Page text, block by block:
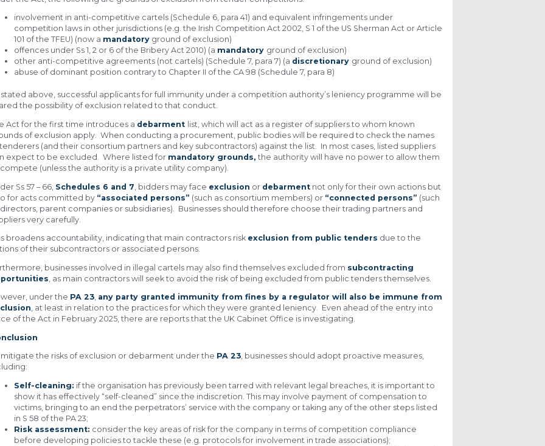
involvement in anti-competitive cartels (Schedule 6, para 41) and equivalent infringements under
competition laws in other jurisdictions (e.g. the Irish Competition Act 2002, S 1 of the US Sherman Act or Article
101 of the TFEU) (now a mandatory ground of exclusion)
offences under Ss 1, 2 or 6 of the Bribery Act 2010) (a mandatory ground of exclusion)
other anti-competitive agreements (not cartels) (Schedule 7, para 7) (a discretionary ground of exclusion)
abuse of dominant position contrary to Chapter II of the CA 98 (Schedule 7, para 8)
stated above, successful applicants for full immunity under a competition authority’s leniency programme will be
the possibility of exclusion related to that conduct.
Act for the first time introduces a debarment list, which will act as a register of suppliers to whom known
of exclusion apply. When conducting a procurement, public bodies will be required to check the names
(and their consortium partners and key subcontractors) against the list. In most cases, listed suppliers
expect to be excluded. Where listed for mandatory grounds,the authority will have no power to allow them
(unless the authority is a private utility company).
Ss 57 – 66, Schedules 6 and 7 , bidders may face exclusion or debarment not only for their own actions but
for acts committed by “associated persons” (such as consortium members) or “connected persons” (such
directors, parent companies or subsidiaries). Businesses should therefore choose their trading partners and
very carefully.
broadens accountability, indicating that main contractors risk exclusion from public tenders due to the
of their subcontractors or associated persons.
businesses involved in illegal cartels may also find themselves excluded from subcontracting
, as main contractors will seek to avoid the risk of being excluded from public tenders themselves.
under the PA 23, any party granted immunity from fines by a regulator will also be immune from
, at least in relation to the practices for which they were granted leniency. Even ahead of the entry into
of the Act in February 2025, there are reports that the UK Cabinet Office is investigating.
mitigate the risks of exclusion or debarment under the PA 23, businesses should adopt proactive measures,
Self-cleaning: if the organisation has previously been tarred with relevant legal breaches, it is important to
show it has effectively “self-cleaned” since the indiscretion. This may involve payment of compensation to
victims, bringing to an end the perpetrators’ service with the company or taking any of the other steps listed
in S 58 of the PA 23;
Risk assessment: consider the key areas of risk for the company in terms of competition compliance
before developing policies to tackle these (e.g. protocols for involvement in trade associations);